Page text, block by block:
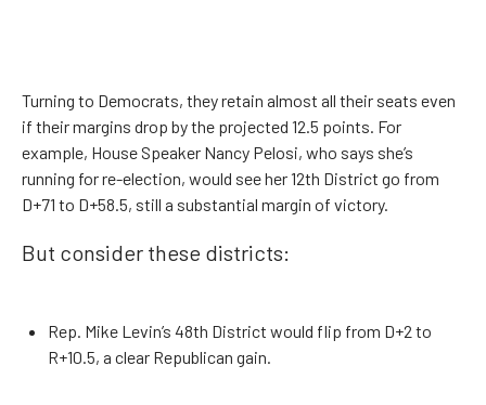
Turning to Democrats, they retain almost all their seats even
if their margins drop by the projected 12.5 points. For
example, House Speaker Nancy Pelosi, who says she’s
running for re-election, would see her 12th District go from
D+71 to D+58.5, still a substantial margin of victory.
But consider these districts:
Rep. Mike Levin’s 48th District would flip from D+2 to
R+10.5, a clear Republican gain.